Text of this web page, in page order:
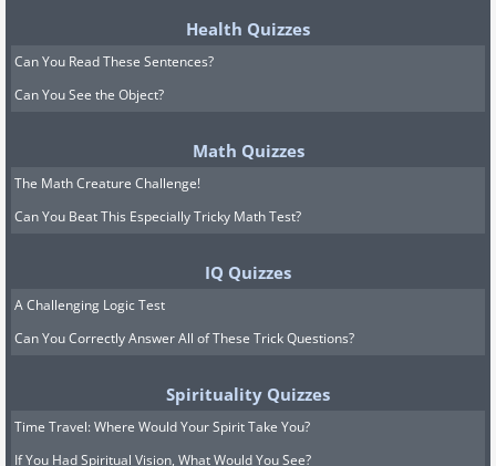
Health Quizzes
Can You Read These Sentences?
Can You See the Object?
Math Quizzes
The Math Creature Challenge!
Can You Beat This Especially Tricky Math Test?
IQ Quizzes
A Challenging Logic Test
Can You Correctly Answer All of These Trick Questions?
Spirituality Quizzes
Time Travel: Where Would Your Spirit Take You?
If You Had Spiritual Vision, What Would You See?